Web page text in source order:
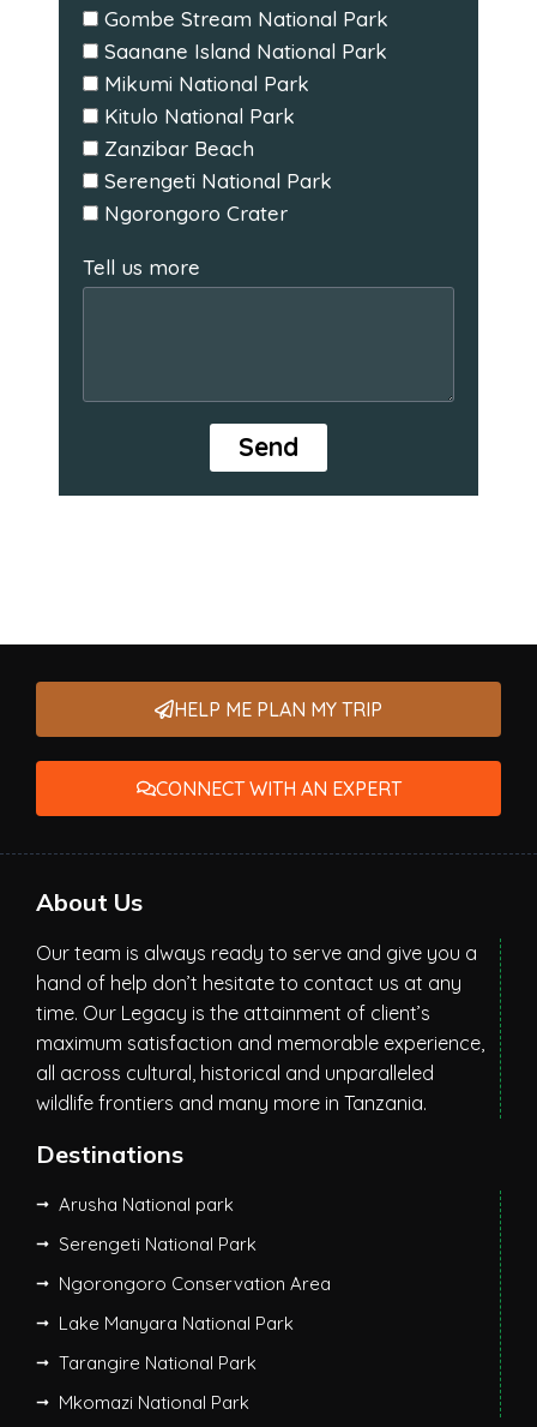
Gombe Stream National Park
Saanane Island National Park
Mikumi National Park
Kitulo National Park
Zanzibar Beach
Serengeti National Park
Ngorongoro Crater
Tell us more
Send
HELP ME PLAN MY TRIP
CONNECT WITH AN EXPERT
About Us
Our team is always ready to serve and give you a
hand of help don’t hesitate to contact us at any
time. Our Legacy is the attainment of client’s
maximum satisfaction and memorable experience,
all across cultural, historical and unparalleled
wildlife frontiers and many more in Tanzania.
Destinations
Arusha National park
Serengeti National Park
Ngorongoro Conservation Area
Lake Manyara National Park
Tarangire National Park
Mkomazi National Park